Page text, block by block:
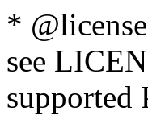
*
see
supported